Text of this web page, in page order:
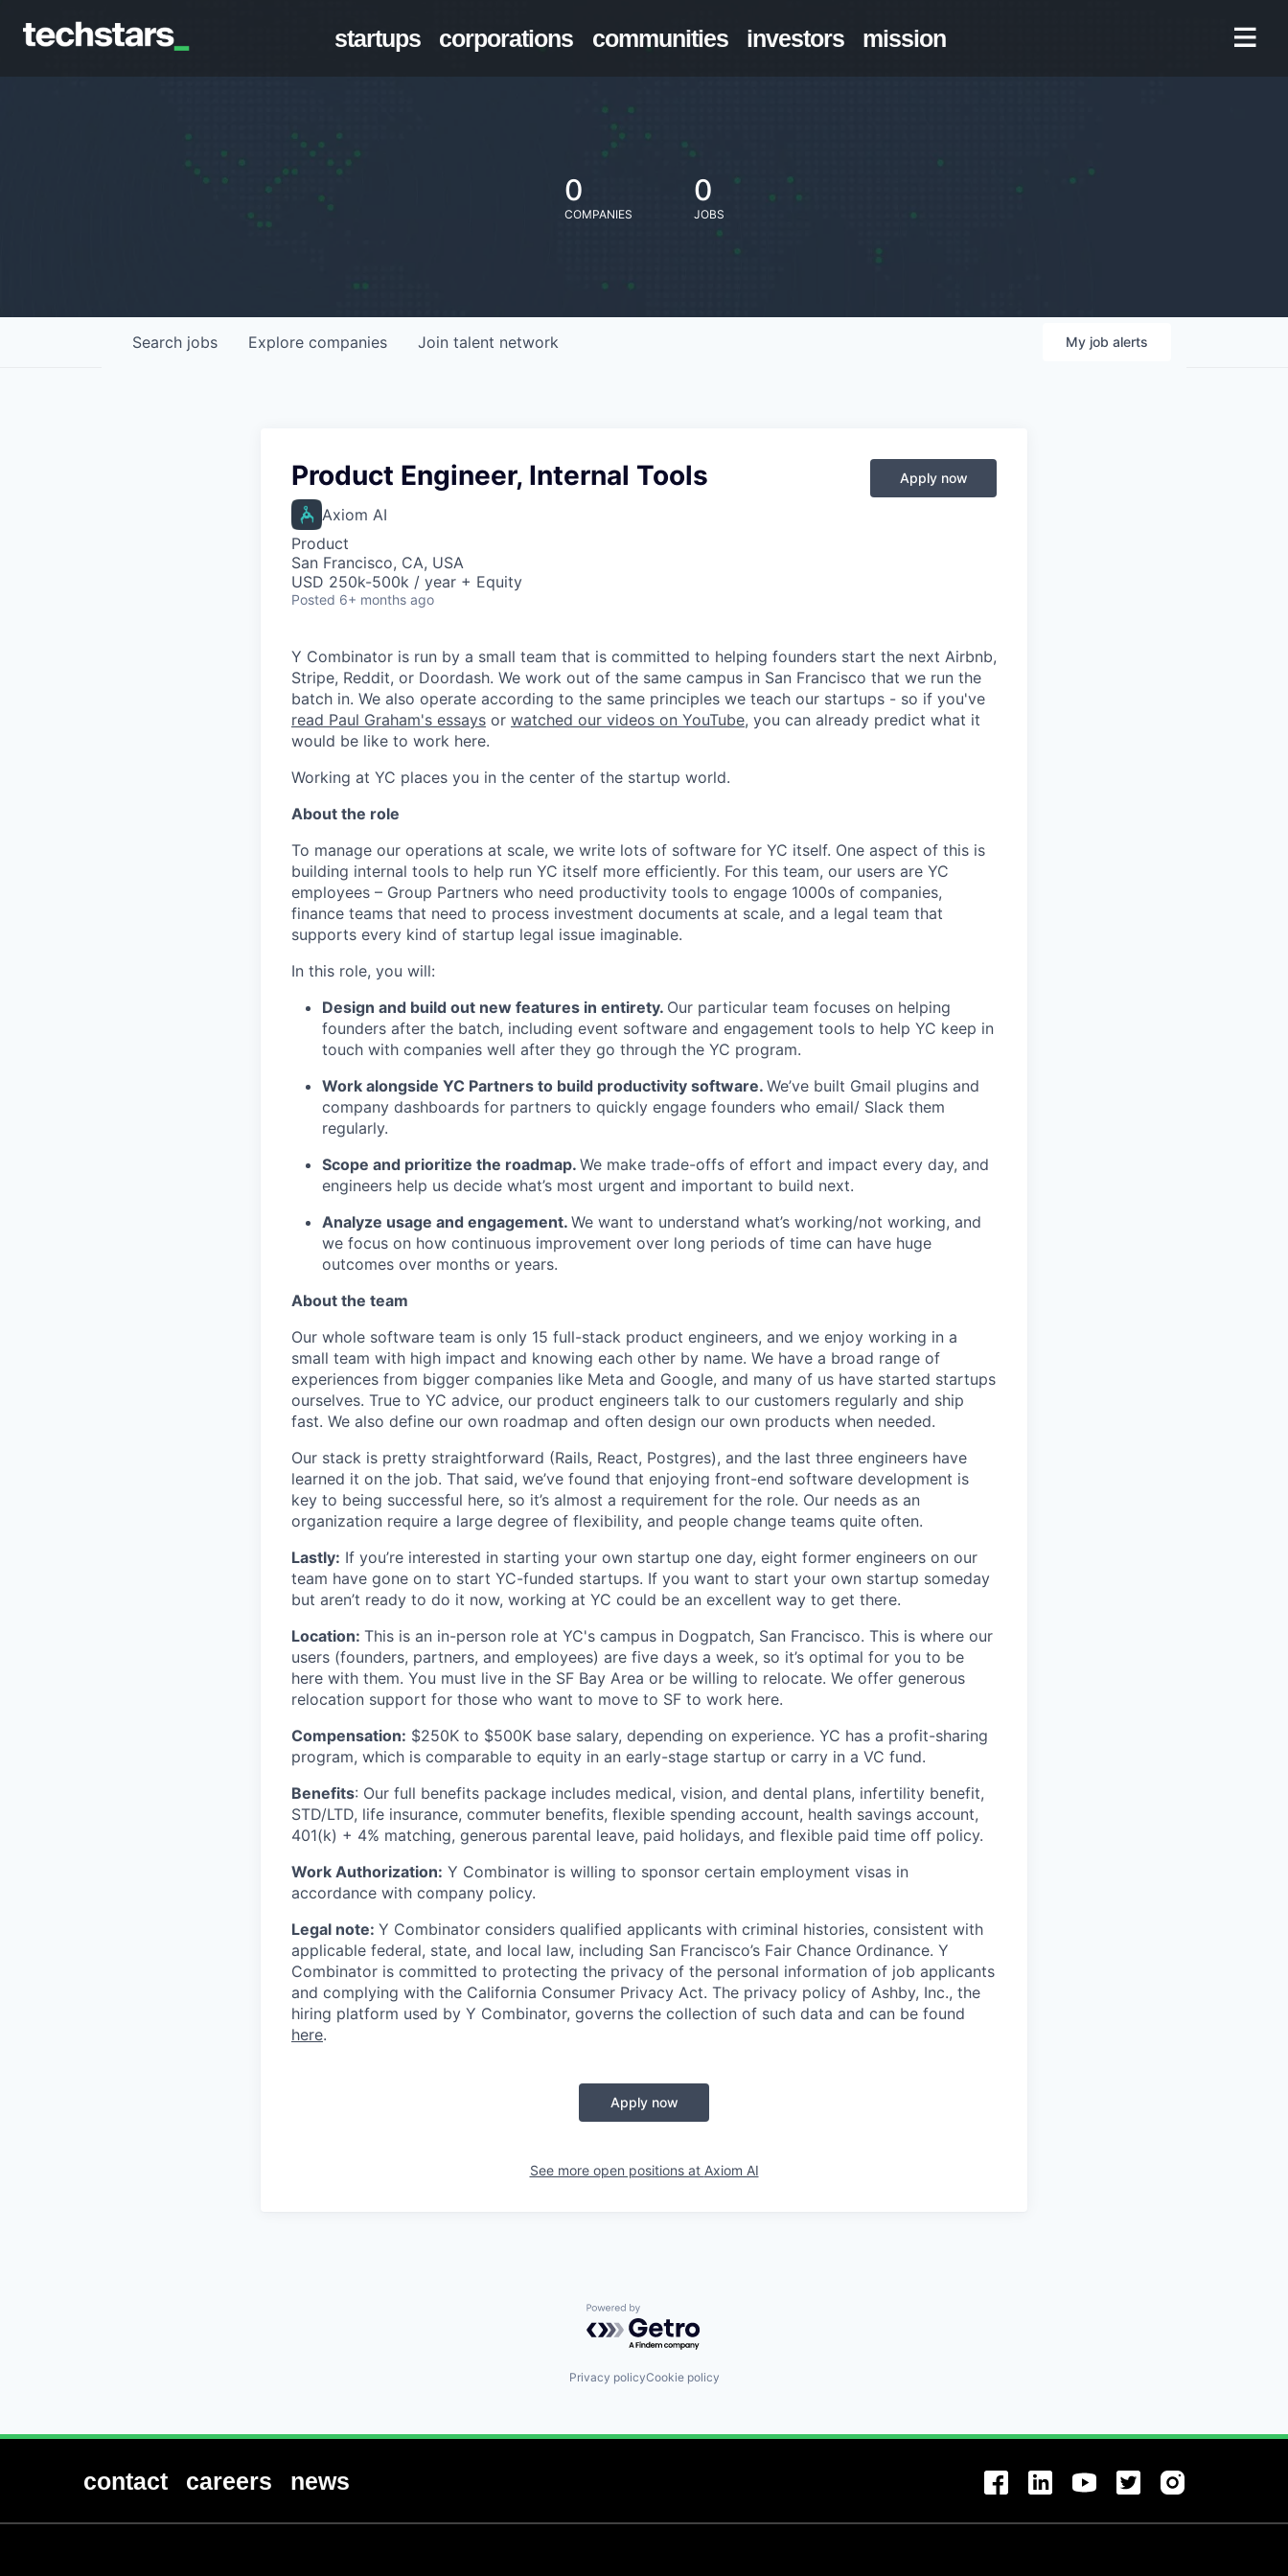
startups corporations communities investors mission
0
COMPANIES
0
JOBS
Search jobs Explore companies Join talent network My job alerts
Product Engineer, Internal Tools
Axiom AI
Product
San Francisco, CA, USA
USD 250k-500k / year + Equity
Posted 6+ months ago
Apply now
Y Combinator is run by a small team that is committed to helping founders start the next Airbnb,
Stripe, Reddit, or Doordash. We work out of the same campus in San Francisco that we run the
batch in. We also operate according to the same principles we teach our startups - so if you've
read Paul Graham's essays or watched our videos on YouTube, you can already predict what it
would be like to work here.
Working at YC places you in the center of the startup world.
About the role
To manage our operations at scale, we write lots of software for YC itself. One aspect of this is
building internal tools to help run YC itself more efficiently. For this team, our users are YC
employees – Group Partners who need productivity tools to engage 1000s of companies,
finance teams that need to process investment documents at scale, and a legal team that
supports every kind of startup legal issue imaginable.
In this role, you will:
Design and build out new features in entirety. Our particular team focuses on helping
founders after the batch, including event software and engagement tools to help YC keep in
touch with companies well after they go through the YC program.
Work alongside YC Partners to build productivity software. We’ve built Gmail plugins and
company dashboards for partners to quickly engage founders who email/ Slack them
regularly.
Scope and prioritize the roadmap. We make trade-offs of effort and impact every day, and
engineers help us decide what’s most urgent and important to build next.
Analyze usage and engagement. We want to understand what’s working/not working, and
we focus on how continuous improvement over long periods of time can have huge
outcomes over months or years.
About the team
Our whole software team is only 15 full-stack product engineers, and we enjoy working in a
small team with high impact and knowing each other by name. We have a broad range of
experiences from bigger companies like Meta and Google, and many of us have started startups
ourselves. True to YC advice, our product engineers talk to our customers regularly and ship
fast. We also define our own roadmap and often design our own products when needed.
Our stack is pretty straightforward (Rails, React, Postgres), and the last three engineers have
learned it on the job. That said, we’ve found that enjoying front-end software development is
key to being successful here, so it’s almost a requirement for the role. Our needs as an
organization require a large degree of flexibility, and people change teams quite often.
Lastly: If you’re interested in starting your own startup one day, eight former engineers on our
team have gone on to start YC-funded startups. If you want to start your own startup someday
but aren’t ready to do it now, working at YC could be an excellent way to get there.
Location: This is an in-person role at YC's campus in Dogpatch, San Francisco. This is where our
users (founders, partners, and employees) are five days a week, so it’s optimal for you to be
here with them. You must live in the SF Bay Area or be willing to relocate. We offer generous
relocation support for those who want to move to SF to work here.
Compensation: $250K to $500K base salary, depending on experience. YC has a profit-sharing
program, which is comparable to equity in an early-stage startup or carry in a VC fund.
Benefits: Our full benefits package includes medical, vision, and dental plans, infertility benefit,
STD/LTD, life insurance, commuter benefits, flexible spending account, health savings account,
401(k) + 4% matching, generous parental leave, paid holidays, and flexible paid time off policy.
Work Authorization: Y Combinator is willing to sponsor certain employment visas in
accordance with company policy.
Legal note: Y Combinator considers qualified applicants with criminal histories, consistent with
applicable federal, state, and local law, including San Francisco’s Fair Chance Ordinance. Y
Combinator is committed to protecting the privacy of the personal information of job applicants
and complying with the California Consumer Privacy Act. The privacy policy of Ashby, Inc., the
hiring platform used by Y Combinator, governs the collection of such data and can be found
here.
Apply now
See more open positions at Axiom AI
Powered by Getro.com
Privacy policyCookie policy
contact careers news